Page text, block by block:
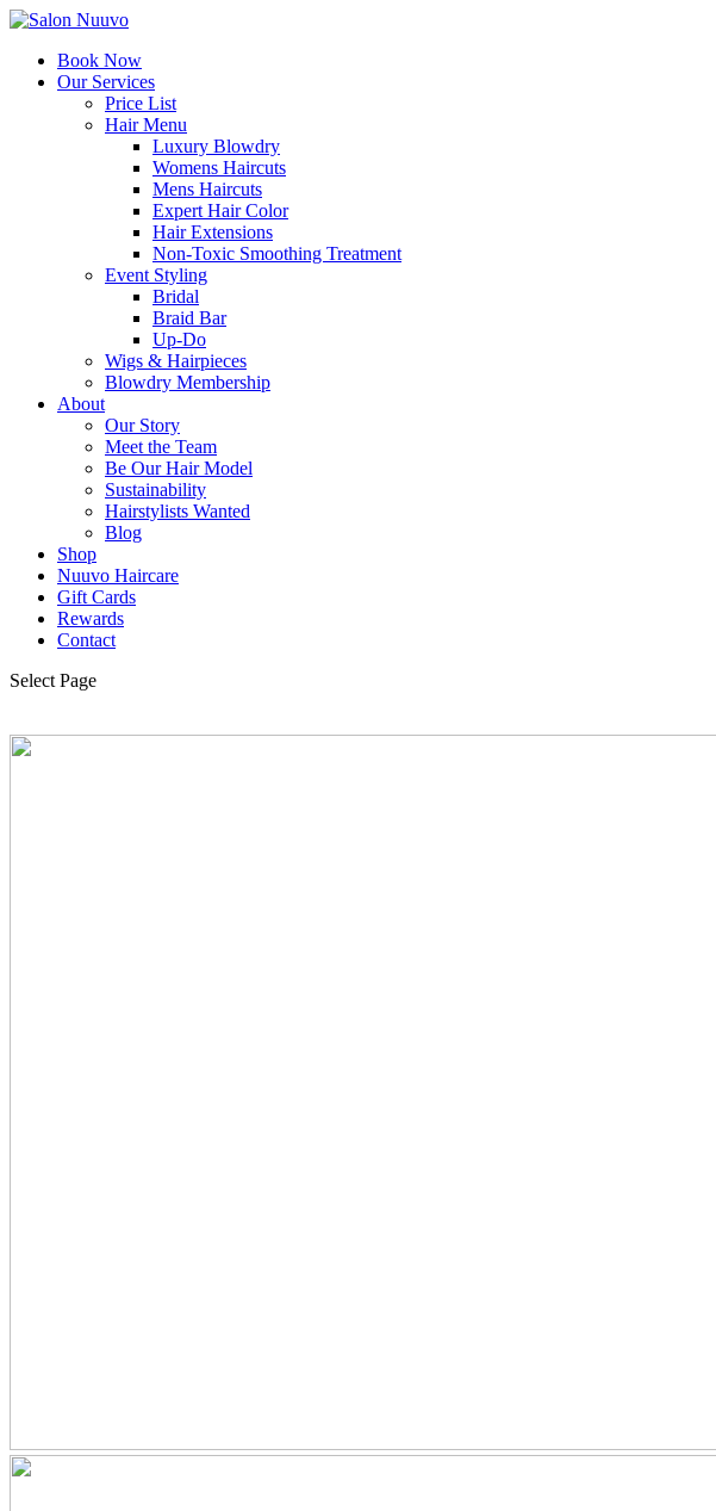
Book Now
Our Services
Price List
Hair Menu
Luxury Blowdry
Womens Haircuts
Mens Haircuts
Expert Hair Color
Hair Extensions
Non-Toxic Smoothing Treatment
Event Styling
Bridal
Braid Bar
Up-Do
Wigs & Hairpieces
Blowdry Membership
About
Our Story
Meet the Team
Be Our Hair Model
Sustainability
Hairstylists Wanted
Blog
Shop
Nuuvo Haircare
Gift Cards
Rewards
Contact
Select Page